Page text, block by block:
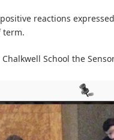
reactions
term.
School the